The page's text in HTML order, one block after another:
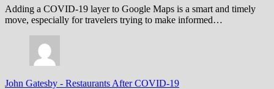
Adding a COVID-19 layer to Google Maps is a smart and timely
move, especially for travelers trying to make informed…
John Gatesby - Restaurants After COVID-19